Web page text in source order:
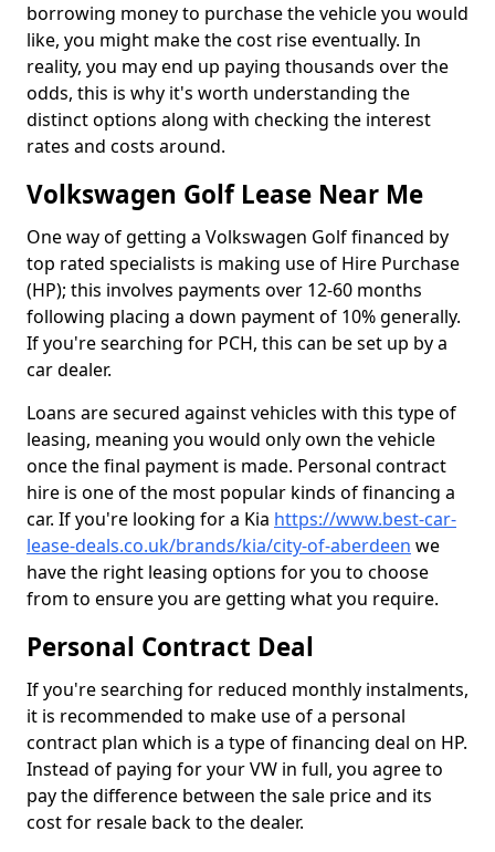
borrowing money to purchase the vehicle you would
like, you might make the cost rise eventually. In
reality, you may end up paying thousands over the
odds, this is why it's worth understanding the
distinct options along with checking the interest
rates and costs around.
Volkswagen Golf Lease Near Me
One way of getting a Volkswagen Golf financed by
top rated specialists is making use of Hire Purchase
(HP); this involves payments over 12-60 months
following placing a down payment of 10% generally.
If you're searching for PCH, this can be set up by a
car dealer.
Loans are secured against vehicles with this type of
leasing, meaning you would only own the vehicle
once the final payment is made. Personal contract
hire is one of the most popular kinds of financing a
car. If you're looking for a Kia https://www.best-car-
lease-deals.co.uk/brands/kia/city-of-aberdeen we
have the right leasing options for you to choose
from to ensure you are getting what you require.
Personal Contract Deal
If you're searching for reduced monthly instalments,
it is recommended to make use of a personal
contract plan which is a type of financing deal on HP.
Instead of paying for your VW in full, you agree to
pay the difference between the sale price and its
cost for resale back to the dealer.